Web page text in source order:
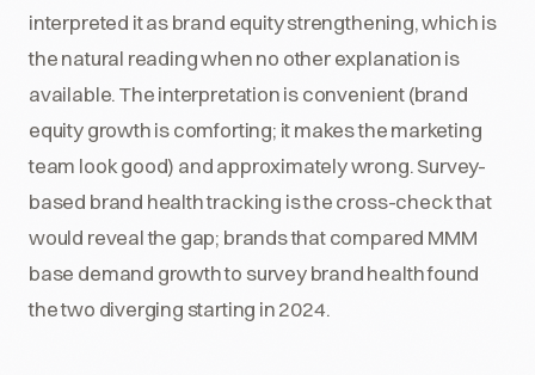
interpreted it as brand equity strengthening, which is
the natural reading when no other explanation is
available. The interpretation is convenient (brand
equity growth is comforting; it makes the marketing
team look good) and approximately wrong. Survey-
based brand health tracking is the cross-check that
would reveal the gap; brands that compared MMM
base demand growth to survey brand health found
the two diverging starting in 2024.